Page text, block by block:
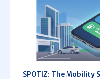
SPOTIZ: The Mobility